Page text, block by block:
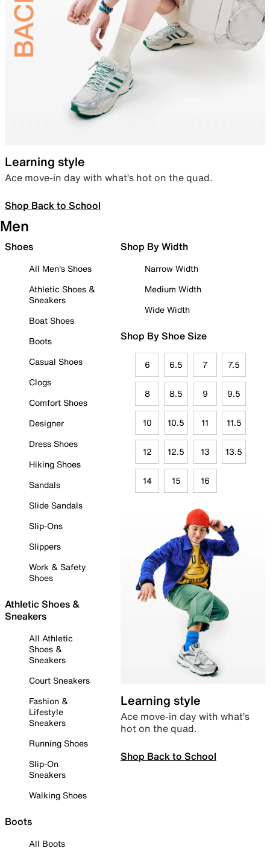
Learning style
Ace move-in day with what’s hot on the quad.
Shop Back to School
Men
Shoes
All Men's Shoes
Athletic Shoes &
Sneakers
Boat Shoes
Boots
Casual Shoes
Clogs
Comfort Shoes
Designer
Dress Shoes
Hiking Shoes
Sandals
Slide Sandals
Slip-Ons
Slippers
Work & Safety
Shoes
Athletic Shoes &
Sneakers
All Athletic
Shoes &
Sneakers
Court Sneakers
Fashion &
Lifestyle
Sneakers
Running Shoes
Slip-On
Sneakers
Walking Shoes
Boots
All Boots
Shop By Width
Narrow Width
Medium Width
Wide Width
Shop By Shoe Size
6 6.5 7 7.5
8 8.5 9 9.5
10 10.5 11 11.5
12 12.5 13 13.5
14 15 16
Learning style
Ace move-in day with what’s
hot on the quad.
Shop Back to School